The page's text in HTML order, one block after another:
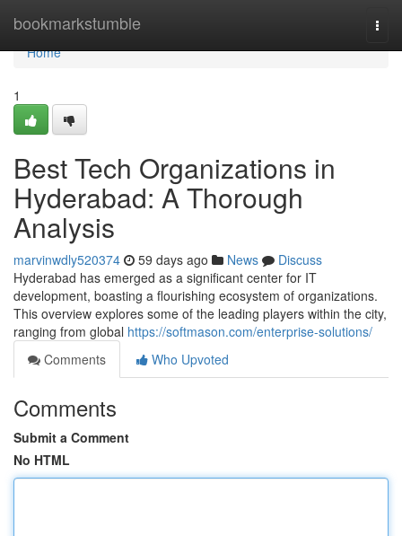
bookmarkstumble
Home
Home
1
Best Tech Organizations in
Hyderabad: A Thorough
Analysis
marvinwdly520374 59 days ago News
Discuss
Hyderabad has emerged as a significant center for IT
development, boasting a flourishing ecosystem of organizations.
This overview explores some of the leading players within the city,
ranging from global https://softmason.com/enterprise-solutions/
Comments
Who Upvoted
Comments
Submit a Comment
No HTML